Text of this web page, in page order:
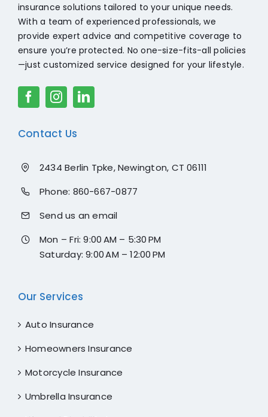
insurance solutions tailored to your unique needs.
With a team of experienced professionals, we
provide expert advice and competitive coverage to
ensure you’re protected. No one-size-fits-all policies
—just customized service designed for your lifestyle.
Contact Us
2434 Berlin Tpke, Newington, CT 06111
Phone: 860-667-0877
Send us an email
Mon – Fri: 9:00 AM – 5:30 PM
Saturday: 9:00 AM – 12:00 PM
Our Services
Auto Insurance
Homeowners Insurance
Motorcycle Insurance
Umbrella Insurance